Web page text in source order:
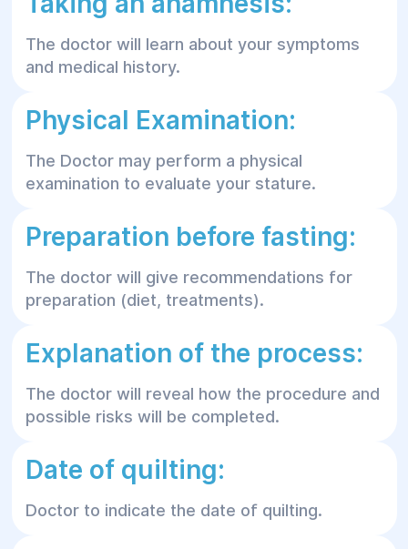
The doctor will learn about your symptoms
and medical history.
Physical Examination:
The Doctor may perform a physical
examination to evaluate your stature.
Preparation before fasting:
The doctor will give recommendations for
preparation (diet, treatments).
Explanation of the process:
The doctor will reveal how the procedure and
possible risks will be completed.
Date of quilting:
Doctor to indicate the date of quilting.